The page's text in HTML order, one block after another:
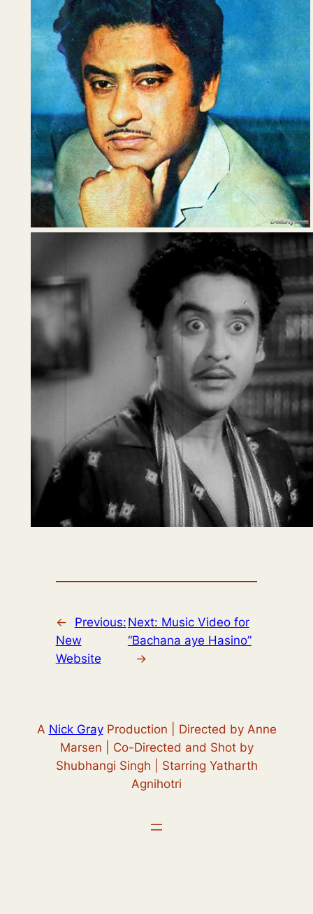
←
Previous:
New
Website
Next: Music Video for
“Bachana aye Hasino”
→
A Nick GrayProduction | Directed by Anne
Marsen | Co-Directed and Shot by
Shubhangi Singh | Starring Yatharth
Agnihotri